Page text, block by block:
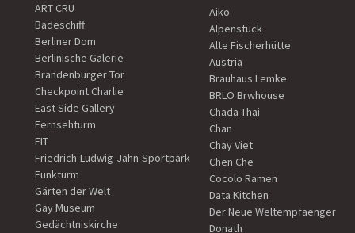
ART CRU
Badeschiff
Berliner Dom
Berlinische Galerie
Brandenburger Tor
Checkpoint Charlie
East Side Gallery
Fernsehturm
FIT
Friedrich-Ludwig-Jahn-Sportpark
Funkturm
Gärten der Welt
Gay Museum
Gedächtniskirche
Aiko
Alpenstück
Alte Fischerhütte
Austria
Brauhaus Lemke
BRLO Brwhouse
Chada Thai
Chan
Chay Viet
Chen Che
Cocolo Ramen
Data Kitchen
Der Neue Weltempfaenger
Donath